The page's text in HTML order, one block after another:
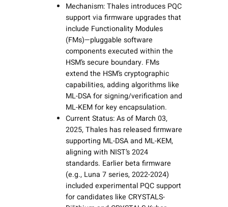
Mechanism: Thales introduces PQC
support via firmware upgrades that
include Functionality Modules
(FMs)—pluggable software
components executed within the
HSM’s secure boundary. FMs
extend the HSM’s cryptographic
capabilities, adding algorithms like
ML-DSA for signing/verification and
ML-KEM for key encapsulation.
Current Status: As of March 03,
2025, Thales has released firmware
supporting ML-DSA and ML-KEM,
aligning with NIST’s 2024
standards. Earlier beta firmware
(e.g., Luna 7 series, 2022-2024)
included experimental PQC support
for candidates like CRYSTALS-